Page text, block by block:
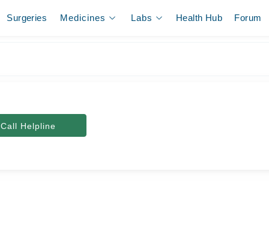
Surgeries Medicines Labs Health Hub Forum
Call Helpline